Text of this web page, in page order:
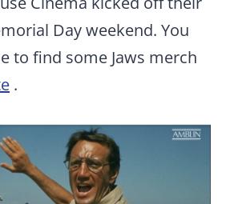
Day weekend. You
to find some Jaws merch
.